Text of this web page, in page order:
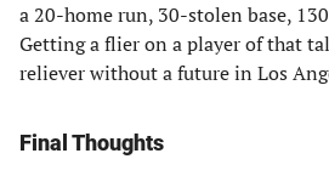
a 20-home run, 30-stolen base,
Getting a flier on a player of that
reliever without a future in Los
Final Thoughts